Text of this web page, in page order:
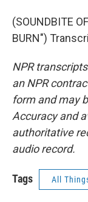
(SOUNDBITE
BURN")
NPR
an NPR
form and may
Accuracy and
authoritative
audio record.
Tags All